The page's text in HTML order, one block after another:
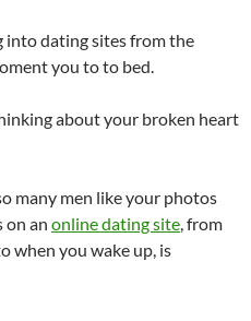
into dating sites from the
you to to bed.
about your broken heart
many men like your photos
on an online dating site, from
when you wake up, is